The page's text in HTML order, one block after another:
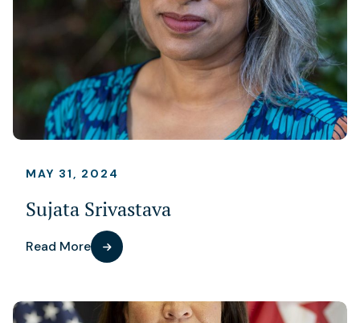
MAY 31, 2024
Sujata Srivastava
Read More